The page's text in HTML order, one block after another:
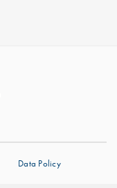
Data Policy